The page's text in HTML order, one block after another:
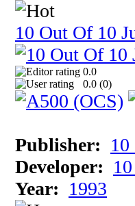
10 Out Of 10
0.0
0.0 (0)
Publisher:
Developer:
Year: 1993